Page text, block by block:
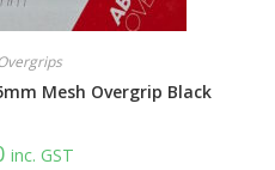
Mesh Overgrip Black
inc. GST